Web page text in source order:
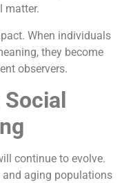
matter.
When individuals
they become
observers.
continue to evolve.
aging populations